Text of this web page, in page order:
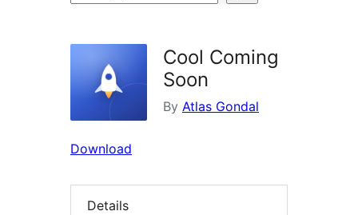
Cool Coming
Soon
By Atlas Gondal
Download
Details